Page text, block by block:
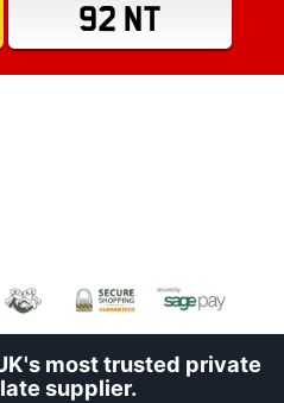
92 NT
most trusted private
supplier.